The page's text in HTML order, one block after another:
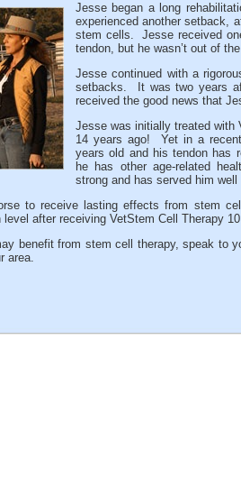
Jesse began a long
experienced another setback,
stem cells. Jesse received
tendon, but he wasn’t out of
Jesse continued with a
setbacks. It was two years
received the good news that
Jesse was initially treated with
14 years ago! Yet in a
years old and his tendon has
he has other age-related
strong and has served him
to receive lasting effects from stem
after receiving VetStem Cell Therapy
benefit from stem cell therapy, speak to
area.